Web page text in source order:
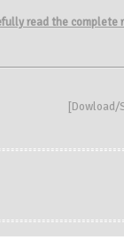
read the complete
[Dowload/